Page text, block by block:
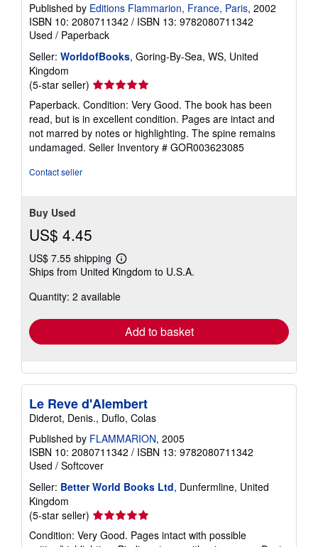
Published by Editions Flammarion, France, Paris, 2002
ISBN 10: 2080711342 / ISBN 13: 9782080711342
Used / Paperback
Seller: WorldofBooks, Goring-By-Sea, WS, United
Kingdom
(5-star seller) Seller
rating
5
out
of
5
Paperback. Condition: Very Good. The book has been
read, but is in excellent condition. Pages are intact and
not marred by notes or highlighting. The spine remains
undamaged. Seller Inventory # GOR003623085
Contact seller
Buy Used
US$ 4.45
US$ 7.55 shipping
Learn
more
shipping
Ships from United Kingdom to U.S.A.
Quantity: 2 available
Add to basket
Le Reve d'Alembert
Diderot, Denis., Duflo, Colas
Published by FLAMMARION, 2005
ISBN 10: 2080711342 / ISBN 13: 9782080711342
Used / Softcover
Seller: Better World Books Ltd, Dunfermline, United
Kingdom
(5-star seller) Seller
rating
5
Condition: Very Good. Pages intact with possible